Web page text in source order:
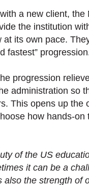
a new client, the
the institution
at its own pace.
fastest”
progression
administration so
This opens up the
how hands-on
of the US
it can be a
also the strength of